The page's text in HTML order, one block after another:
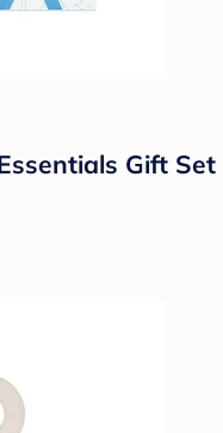
Gift Set